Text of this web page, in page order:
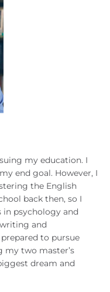
my education. I
end goal. However, I
the English
back then, so I
in psychology and
and
to pursue
my two master’s
dream and